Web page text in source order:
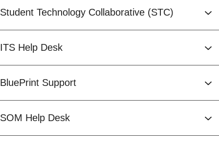
Student Technology Collaborative (STC)
ITS Help Desk
BluePrint Support
SOM Help Desk